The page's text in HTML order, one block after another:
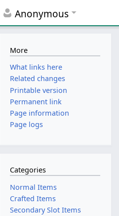
Anonymous
More
What links here
Related changes
Printable version
Permanent link
Page information
Page logs
Categories
Normal Items
Crafted Items
Secondary Slot Items